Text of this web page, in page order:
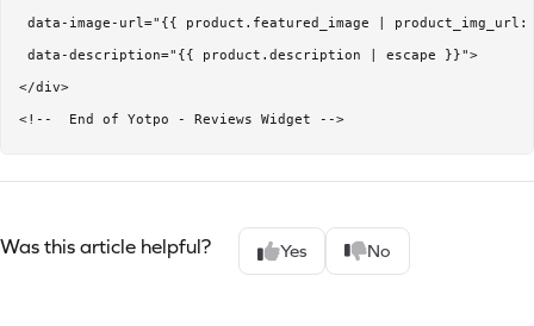
data-image-url="{{ product.featured_image |
data-description="{{ product.description | escape }}">
</div>
<!--  End of Yotpo - Reviews Widget -->
Was this article helpful? Yes No